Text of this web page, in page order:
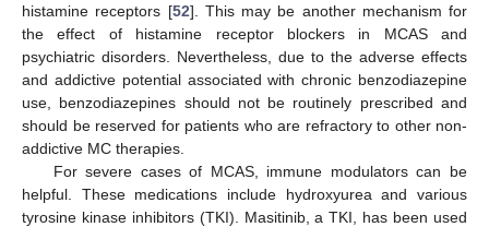
histamine receptors [52]. This may be another mechanism for
the effect of histamine receptor blockers in MCAS and
psychiatric disorders. Nevertheless, due to the adverse effects
and addictive potential associated with chronic benzodiazepine
use, benzodiazepines should not be routinely prescribed and
should be reserved for patients who are refractory to other non-
addictive MC therapies.
For severe cases of MCAS, immune modulators can be
helpful. These medications include hydroxyurea and various
tyrosine kinase inhibitors (TKI). Masitinib, a TKI, has been used